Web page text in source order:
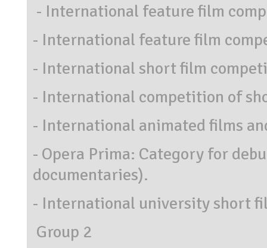
- International feature film
- International feature film
- International short film
- International competition of
- International animated films
- Opera Prima: Category for
documentaries).
- International university short
Group 2